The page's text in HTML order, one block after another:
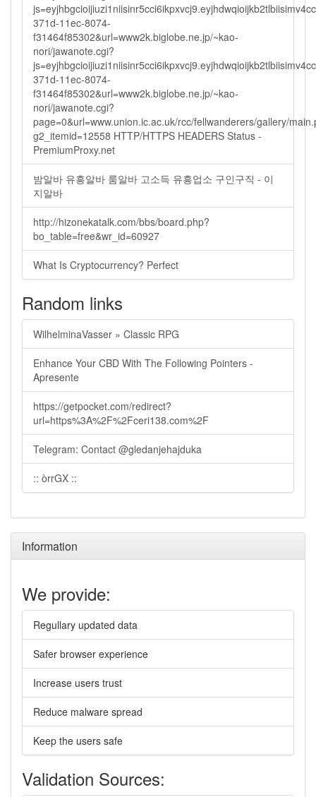
371d-11ec-8074-
f31464f85302&url=www2k.biglobe.ne.jp/~kao-
nori/jawanote.cgi?
371d-11ec-8074-
f31464f85302&url=www2k.biglobe.ne.jp/~kao-
nori/jawanote.cgi?
page=0&url=www.union.ic.ac.uk/rcc/fellwanderers/gallery/
g2_itemid=12558 HTTP/HTTPS HEADERS Status -
PremiumProxy.net
밤알바 유흥알바 룸알바 고소득 유흥업소 구인구직 - 이
지알바
http://hizonekatalk.com/bbs/board.php?
bo_table=free&wr_id=60927
What Is Cryptocurrency? Perfect
Random links
WilhelminaVasser » Classic RPG
Enhance Your CBD With The Following Pointers -
Apresente
https://getpocket.com/redirect?
url=https%3A%2F%2Fceri138.com%2F
Telegram: Contact @gledanjehajduka
:: òrrGX ::
Information
We provide:
Regullary updated data
Safer browser experience
Increase users trust
Reduce malware spread
Keep the users safe
Validation Sources: